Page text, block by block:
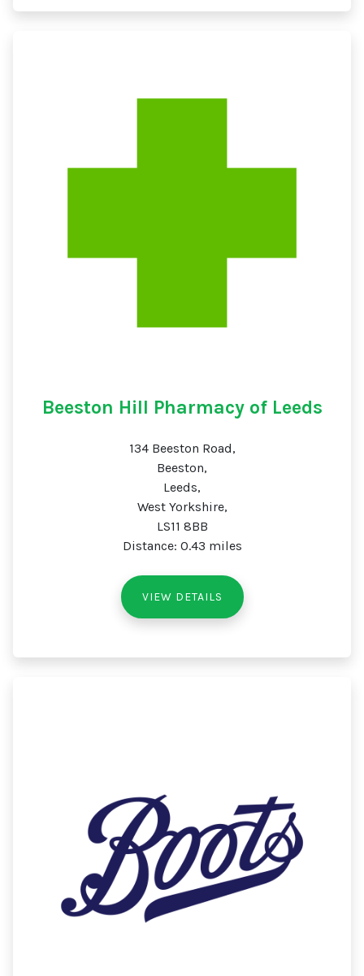
Beeston Hill Pharmacy of Leeds
134 Beeston Road,
Beeston,
Leeds,
West Yorkshire,
LS11 8BB
Distance: 0.43 miles
VIEW DETAILS